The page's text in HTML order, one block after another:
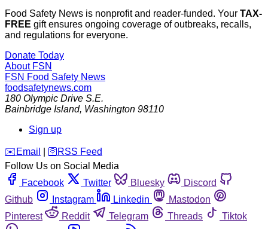
Food Safety News is nonprofit and reader-funded. Your TAX-
FREE gift ensures ongoing coverage of outbreaks, recalls,
and regulations for everyone.
Donate Today
About FSN
FSN Food Safety News
foodsafetynews.com
180 Olympic Drive S.E.
Bainbridge Island, Washington 98110
Sign up
️✉️ Email 🛜 RSS Feed
Follow Us on Social Media
Facebook
Twitter Bluesky
Discord
Github
Instagram Linkedin
Mastodon
Pinterest
Reddit Telegram Threads
Tiktok